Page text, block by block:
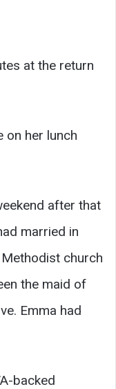
at the return
on her lunch
after that
married in
church
the maid of
Emma had
backed